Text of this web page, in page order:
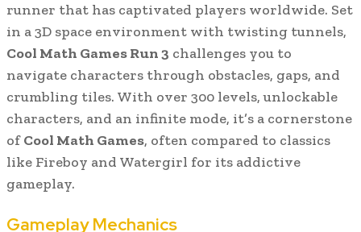
runner that has captivated players worldwide. Set
in a 3D space environment with twisting tunnels,
Cool Math Games Run 3 challenges you to
navigate characters through obstacles, gaps, and
crumbling tiles. With over 300 levels, unlockable
characters, and an infinite mode, it’s a cornerstone
ofCool Math Games, often compared to classics
like Fireboy and Watergirl for its addictive
gameplay.
Gameplay Mechanics